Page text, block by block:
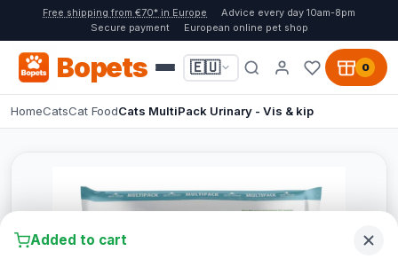
Free shipping from €70* in Europe
Advice every day 10am-8pm
Secure payment
European online pet shop
Bopets 🇪🇺 0
HomeCatsCat FoodCats MultiPack Urinary - Vis & kip
Added to cart